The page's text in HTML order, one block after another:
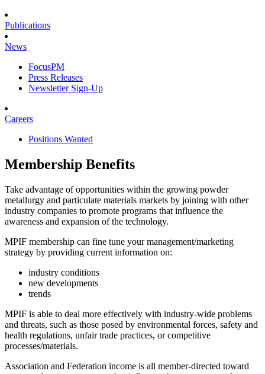
Publications
News
FocusPM
Press Releases
Newsletter Sign-Up
Careers
Positions Wanted
Membership Benefits
Take advantage of opportunities within the growing powder
metallurgy and particulate materials markets by joining with other
industry companies to promote programs that influence the
awareness and expansion of the technology.
MPIF membership can fine tune your management/marketing
strategy by providing current information on:
industry conditions
new developments
trends
MPIF is able to deal more effectively with industry-wide problems
and threats, such as those posed by environmental forces, safety and
health regulations, unfair trade practices, or competitive
processes/materials.
Association and Federation income is all member-directed toward